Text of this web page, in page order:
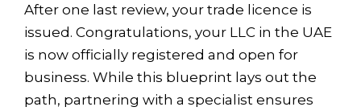
After one last review, your trade licence is
issued. Congratulations, your LLC in the UAE
is now officially registered and open for
business. While this blueprint lays out the
path, partnering with a specialist ensures